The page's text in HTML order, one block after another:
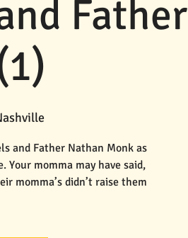
Father
and Father Nathan Monk as
Your momma may have said,
momma’s didn’t raise them